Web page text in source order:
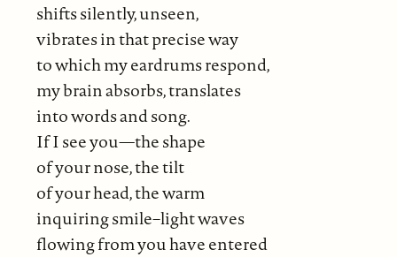
shifts silently, unseen,
vibrates in that precise way
to which my eardrums respond,
my brain absorbs, translates
into words and song.
If I see you—the shape
of your nose, the tilt
of your head, the warm
inquiring smile–light waves
flowing from you have entered